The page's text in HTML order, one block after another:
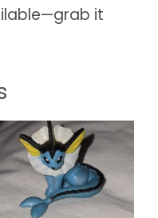
it